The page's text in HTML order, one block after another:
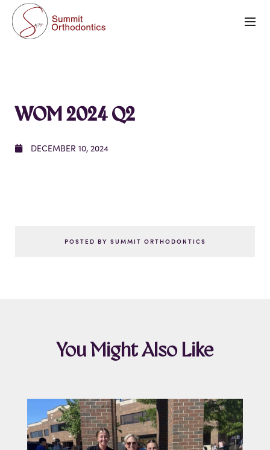
WOM 2024 Q2
DECEMBER 10, 2024
POSTED BY SUMMIT ORTHODONTICS
You Might Also Like